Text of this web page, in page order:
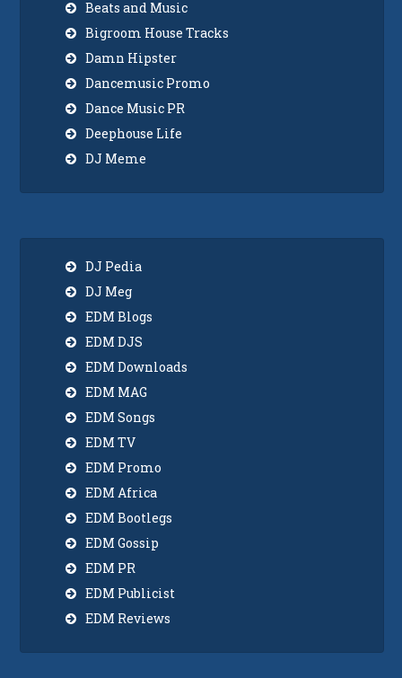
Beats and Music
Bigroom House Tracks
Damn Hipster
Dancemusic Promo
Dance Music PR
Deephouse Life
DJ Meme
DJ Pedia
DJ Meg
EDM Blogs
EDM DJS
EDM Downloads
EDM MAG
EDM Songs
EDM TV
EDM Promo
EDM Africa
EDM Bootlegs
EDM Gossip
EDM PR
EDM Publicist
EDM Reviews